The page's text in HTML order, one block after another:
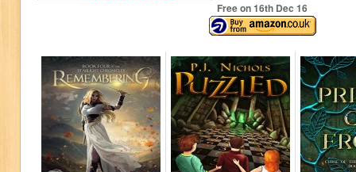
Free on 16th Dec 16